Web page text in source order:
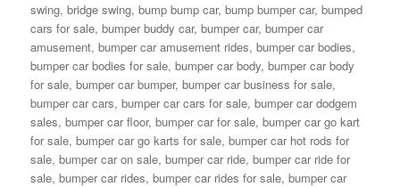
swing,bridge swing,bump bump car,bump bumper car,bumped
cars for sale,bumper buddy car,bumper car,bumper car
amusement,bumper car amusement rides,bumper car bodies,
bumper car bodies for sale,bumper car body,bumper car body
for sale,bumper car bumper,bumper car business for sale,
bumper car cars,bumper car cars for sale,bumper car dodgem
sales,bumper car floor,bumper car for sale,bumper car go kart
for sale,bumper car go karts for sale,bumper car hot rods for
sale,bumper car on sale,bumper car ride,bumper car ride for
sale,bumper car rides,bumper car rides for sale,bumper car